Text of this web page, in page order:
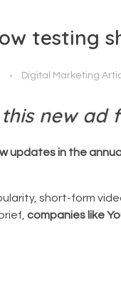
testing
Digital Marketing
new ad
updates in the
short-form
companies like